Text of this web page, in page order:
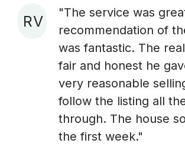
R V
"The service was
recommendation of
was fantastic. The
fair and honest he
very reasonable
follow the listing all
through. The house
the first week."